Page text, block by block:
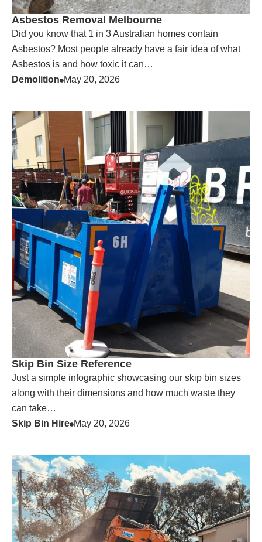
Asbestos Removal Melbourne
Did you know that 1 in 3 Australian homes contain
Asbestos? Most people already have a fair idea of what
Asbestos is and how toxic it can…
Demolition May 20, 2026
Skip Bin Size Reference
Just a simple infographic showcasing our skip bin sizes
along with their dimensions and how much waste they
can take…
Skip Bin Hire May 20, 2026